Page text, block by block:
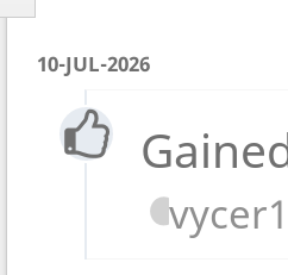
10-JUL-2026